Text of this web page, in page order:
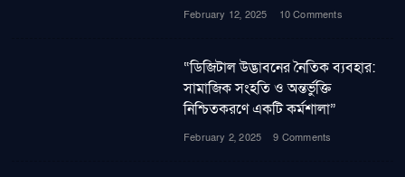
February 12, 2025 10 Comments
“ডিজিটাল উদ্ভাবনের নৈতিক ব্যবহার:
সামাজিক সংহতি ও অন্তর্ভুক্তি
নিশ্চিতকরণে একটি কর্মশালা”
February 2, 2025 9 Comments